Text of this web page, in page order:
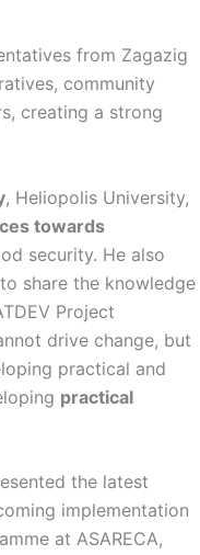
from Zagazig
community
creating a strong
, Heliopolis University,
towards
security. He also
share the knowledge
Project
drive change, but
practical and
practical
the latest
implementation
at ASARECA,